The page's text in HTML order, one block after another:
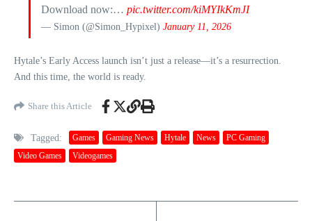
Download now:… pic.twitter.com/kiMYIkKmJI
— Simon (@Simon_Hypixel) January 11, 2026
Hytale’s Early Access launch isn’t just a release—it’s a resurrection.
And this time, the world is ready.
Share this Article
Tagged: Games Gaming News Hytale News
PC Gaming
Video Games
Videogames